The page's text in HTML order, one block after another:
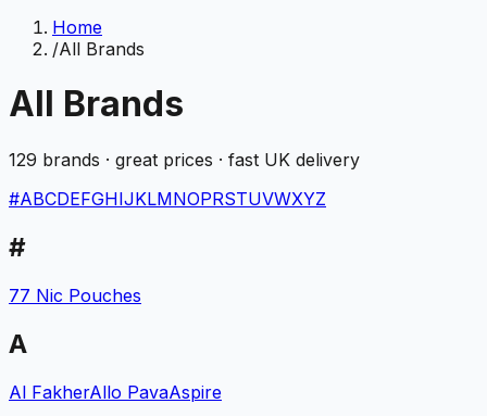
Home
/All Brands
All Brands
129 brands · great prices · fast UK delivery
#ABCDEFGHIJKLMNOPRSTUVWXYZ
#
77 Nic Pouches
A
Al FakherAllo PavaAspire